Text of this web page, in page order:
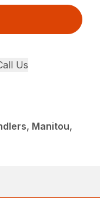
Us
Manitou,